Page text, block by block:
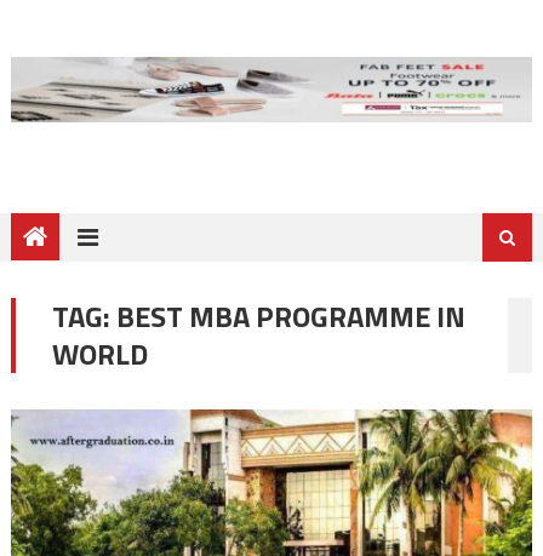
TAG: BEST MBA PROGRAMME IN
WORLD